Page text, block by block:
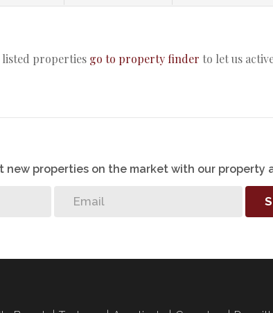
properties go to property finder to let us
new properties on the market with our property